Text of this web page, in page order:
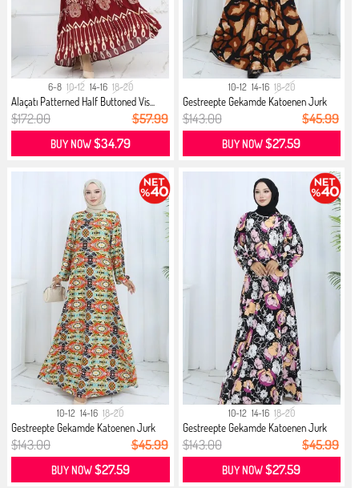
6-8 10-12 14-16 18-20
Alaçatı Patterned Half Buttoned Vis...
$172.00 $57.99
BUY NOW$34.79
10-12 14-16 18-20
Gestreepte Gekamde Katoenen Jurk
21...
$143.00 $45.99
BUY NOW$27.59
10-12 14-16 18-20
Gestreepte Gekamde Katoenen Jurk
21...
$143.00 $45.99
BUY NOW$27.59
10-12 14-16 18-20
Gestreepte Gekamde Katoenen Jurk
21...
$143.00 $45.99
BUY NOW$27.59